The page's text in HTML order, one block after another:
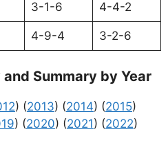
3-1-6 4-4-2
4-9-4 3-2-6
Summary by Year
) (2013) (2014) (2015)
) (2020) (2021) (2022)